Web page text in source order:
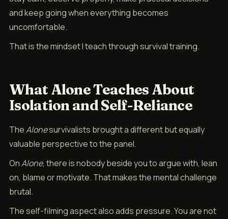
and keep going when everything becomes
uncomfortable.
That is the mindset I teach through survival training.
What Alone Teaches About
Isolation and Self-Reliance
TheAlonesurvivalists brought a different but equally
valuable perspective to the panel.
OnAlone, there is nobody beside you to argue with, lean
on, blame or motivate. That makes the mental challenge
brutal.
The self-filming aspect also adds pressure. You are not